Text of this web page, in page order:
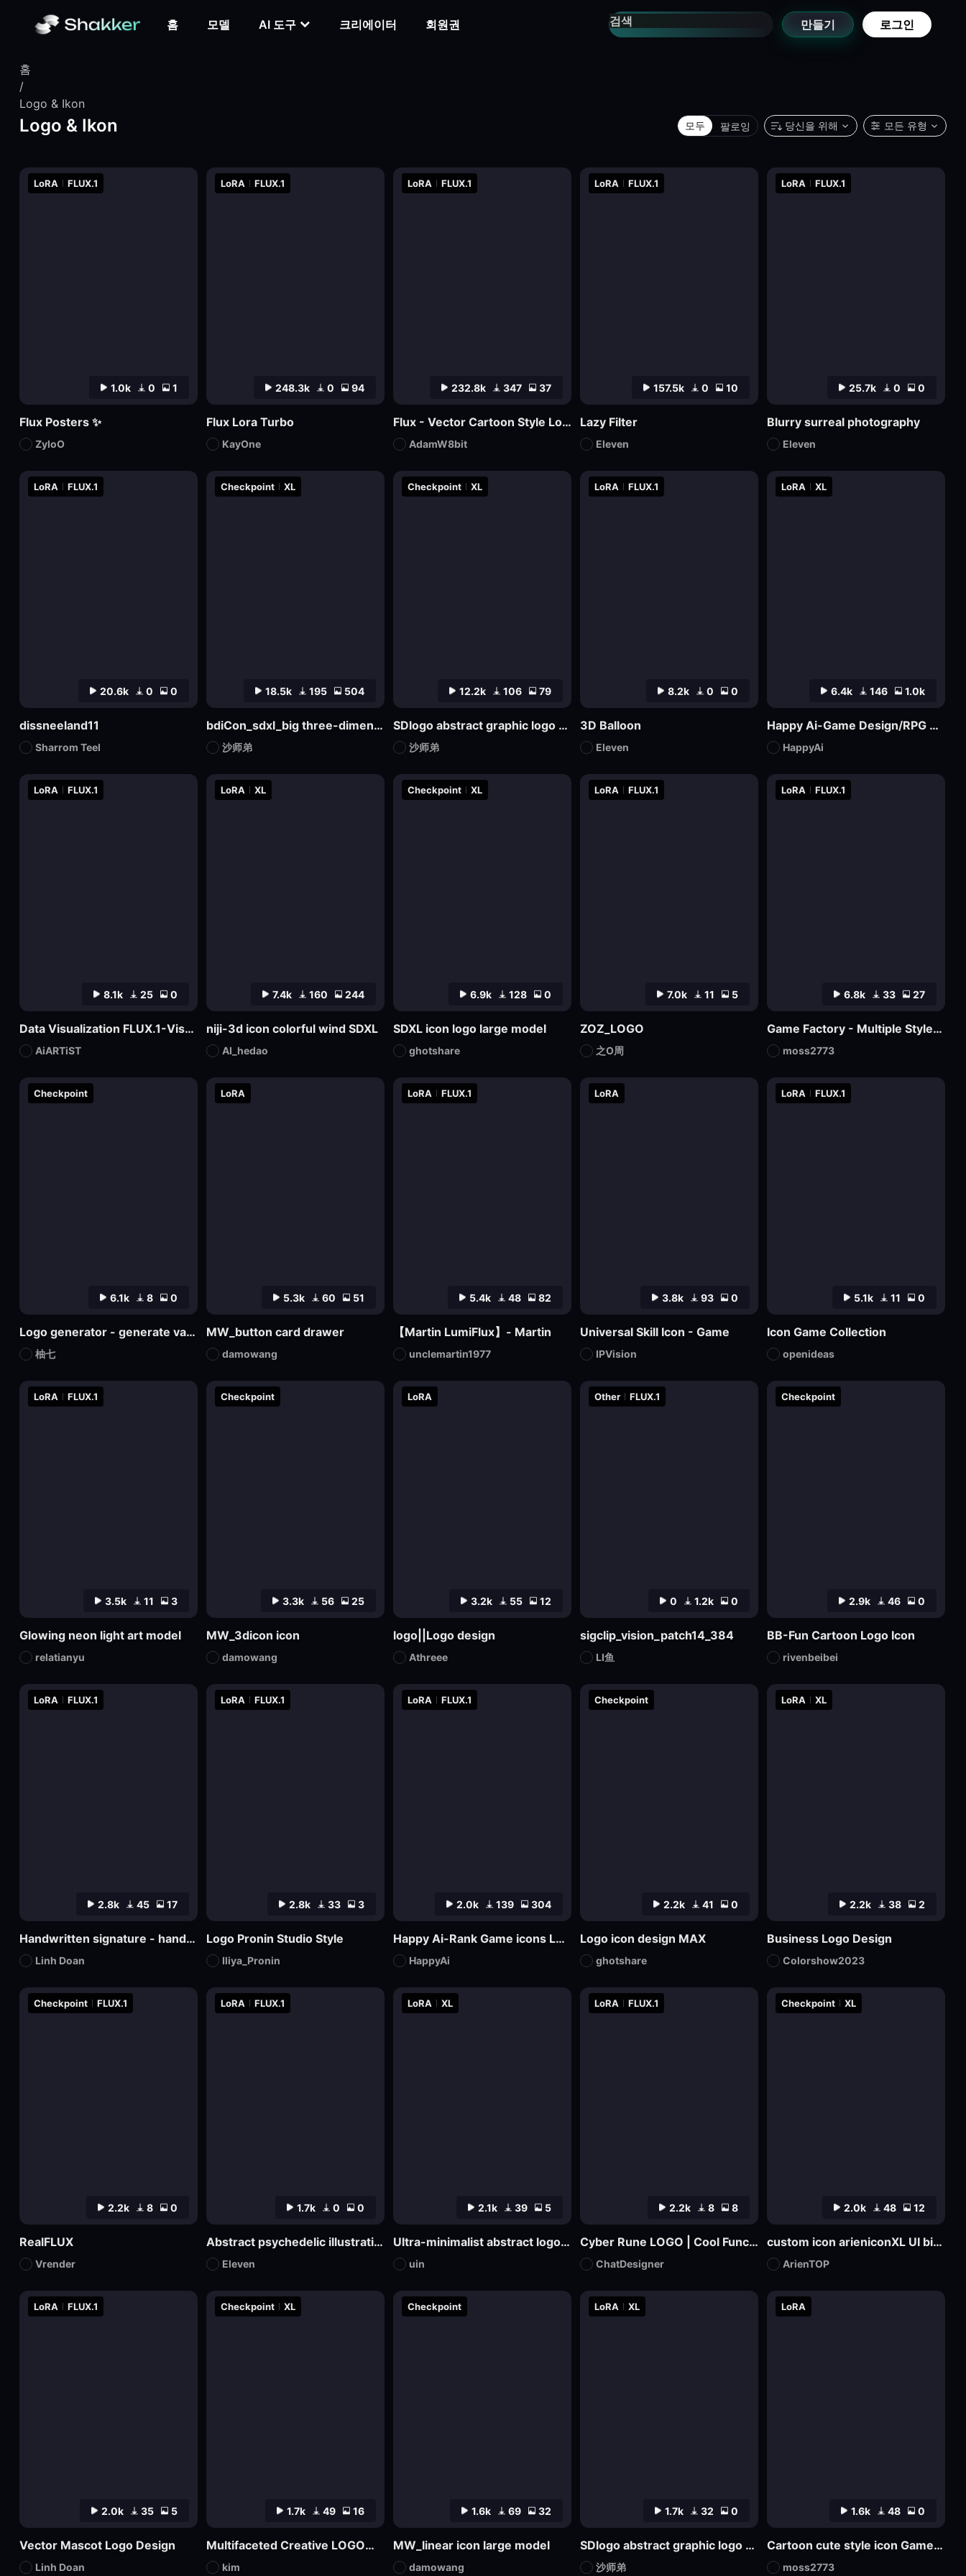
홈 모델 AI 도구 크리에이터 회원권 만들기 로그인
홈
/
Logo & Ikon
Logo & Ikon 모두 팔로잉 당신을 위해 모든 유형
2.0k 35 5
LoRA FLUX.1
Vector Mascot Logo Design
Linh Doan
1.7k 49 16
Checkpoint XL
Multifaceted Creative LOGO—SDXL
kim
1.6k 69 32
Checkpoint
MW_linear icon large model
damowang
1.7k 32 0
LoRA XL
SDlogo abstract graphic logo badge design
沙师弟
1.6k 48 0
LoRA
Cartoon cute style icon Game Icon Design
moss2773
6.1k 8 0
Checkpoint
Logo generator - generate various logos
柚七
5.3k 60 51
LoRA
MW_button card drawer
damowang
5.4k 48 82
LoRA FLUX.1
【Martin LumiFlux】- Martin
unclemartin1977
3.8k 93 0
LoRA
Universal Skill Icon - Game
IPVision
5.1k 11 0
LoRA FLUX.1
Icon Game Collection
openideas
2.8k 45 17
LoRA FLUX.1
Handwritten signature - hand-drawn logo
Linh Doan
2.8k 33 3
LoRA FLUX.1
Logo Pronin Studio Style
Iliya_Pronin
2.0k 139 304
LoRA FLUX.1
Happy Ai-Rank Game icons Logo Game Assets Logo Design RPG MMO Game Design Mockups-FLUX.1
HappyAi
2.2k 41 0
Checkpoint
Logo icon design MAX
ghotshare
2.2k 38 2
LoRA XL
Business Logo Design
Colorshow2023
2.2k 8 0
Checkpoint FLUX.1
RealFLUX
Vrender
1.7k 0 0
LoRA FLUX.1
Abstract psychedelic illustrations
Eleven
2.1k 39 5
LoRA XL
Ultra-minimalist abstract logo design | uin
uin
2.2k 8 8
LoRA FLUX.1
Cyber Rune LOGO | Cool Functional Style
ChatDesigner
2.0k 48 12
Checkpoint XL
custom icon arieniconXL UI big model graphic design
ArienTOP
3.5k 11 3
LoRA FLUX.1
Glowing neon light art model
relatianyu
3.3k 56 25
Checkpoint
MW_3dicon icon
damowang
3.2k 55 12
LoRA
logo||Logo design
Athreee
0 1.2k 0
Other FLUX.1
sigclip_vision_patch14_384
LI鱼
2.9k 46 0
Checkpoint
BB-Fun Cartoon Logo Icon
rivenbeibei
20.6k 0 0
LoRA FLUX.1
dissneeland11
Sharrom Teel
18.5k 195 504
Checkpoint XL
bdiCon_sdxl_big three-dimensional icon model
沙师弟
12.2k 106 79
Checkpoint XL
SDlogo abstract graphic logo badge design mockup
沙师弟
8.2k 0 0
LoRA FLUX.1
3D Balloon
Eleven
6.4k 146 1.0k
LoRA XL
Happy Ai-Game Design/RPG game icons/MMO game Logo Design/Game asset/Game Props/Products/Mockups-SDXL
HappyAi
8.1k 25 0
LoRA FLUX.1
Data Visualization FLUX.1-Visualdata Data Report Design
AiARTiST
7.4k 160 244
LoRA XL
niji-3d icon colorful wind SDXL
AI_hedao
6.9k 128 0
Checkpoint XL
SDXL icon logo large model
ghotshare
7.0k 11 5
LoRA FLUX.1
ZOZ_LOGO
之O周
6.8k 33 27
LoRA FLUX.1
Game Factory - Multiple Styles of Small Game LOGO
moss2773
1.0k 0 1
LoRA FLUX.1
Flux Posters ✨
ZyloO
248.3k 0 94
LoRA FLUX.1
Flux Lora Turbo
KayOne
232.8k 347 37
LoRA FLUX.1
Flux - Vector Cartoon Style Logo
AdamW8bit
157.5k 0 10
LoRA FLUX.1
Lazy Filter
Eleven
25.7k 0 0
LoRA FLUX.1
Blurry surreal photography
Eleven